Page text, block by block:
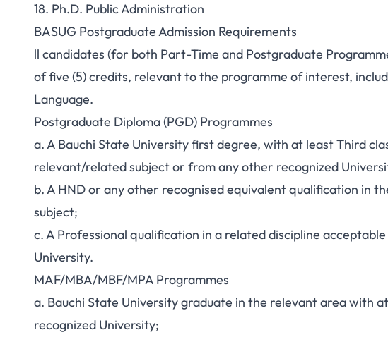
18. Ph.D. Public Administration
BASUG Postgraduate Admission Requirements
ll candidates (for both Part-Time and Postgraduate
of five (5) credits, relevant to the programme of interest,
Language.
Postgraduate Diploma (PGD) Programmes
a. A Bauchi State University first degree, with at least Third
relevant/related subject or from any other recognized
b. A HND or any other recognised equivalent qualification in
subject;
c. A Professional qualification in a related discipline
University.
MAF/MBA/MBF/MPA Programmes
a. Bauchi State University graduate in the relevant area with
recognized University;